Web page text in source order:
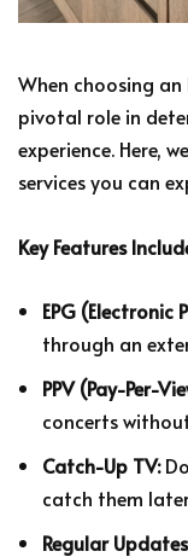
When choosing an
pivotal role in
experience. Here,
services you can
Key Features
EPG (Electronic
through an
PPV (Pay-Per-
concerts
Catch-Up TV:
catch them
Regular